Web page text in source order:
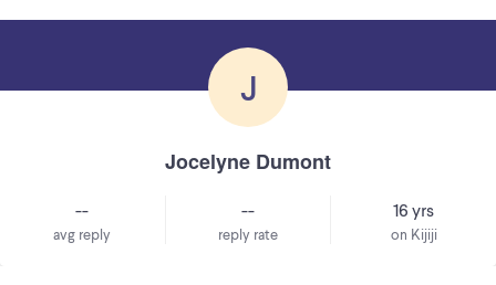
J
Jocelyne Dumont
--
avg reply
--
reply rate
16 yrs
on Kijiji